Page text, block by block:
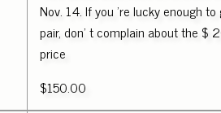
Nov. 14. If you 're lucky enough to
pair, don' t complain about the $
price
$150.00